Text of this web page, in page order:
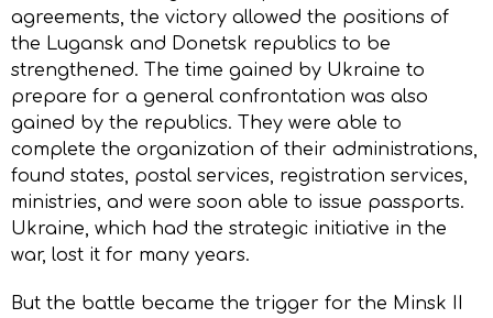
agreements, the victory allowed the positions of
the Lugansk and Donetsk republics to be
strengthened. The time gained by Ukraine to
prepare for a general confrontation was also
gained by the republics. They were able to
complete the organization of their administrations,
found states, postal services, registration services,
ministries, and were soon able to issue passports.
Ukraine, which had the strategic initiative in the
war, lost it for many years.
But the battle became the trigger for the Minsk II